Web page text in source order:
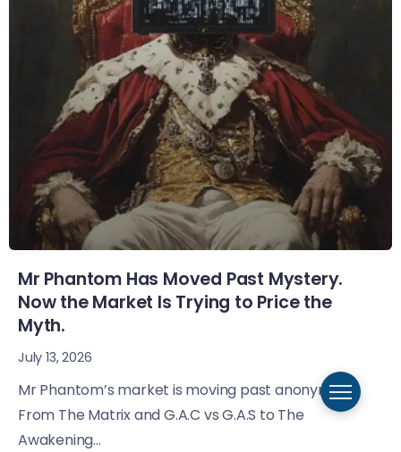
Mr Phantom Has Moved Past Mystery.
Now the Market Is Trying to Price the
Myth.
July 13, 2026
Mr Phantom’s market is moving past anonymity.
From The Matrix and G.A.C vs G.A.S to The
Awakening...